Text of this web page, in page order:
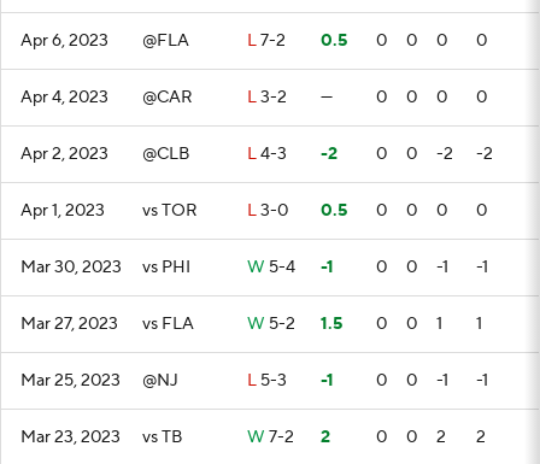
Apr 6, 2023 @FLA L7-2 0.5 0 0 0 0
Apr 4, 2023 @CAR L3-2 — 0 0 0 0
Apr 2, 2023 @CLB L4-3 -2 0 0 -2 -2
Apr 1, 2023 vs TOR L3-0 0.5 0 0 0 0
Mar 30, 2023 vs PHI W 5-4 -1 0 0 -1 -1
Mar 27, 2023 vs FLA W 5-2 1.5 0 0 1 1
Mar 25, 2023 @NJ L 5-3 -1 0 0 -1 -1
Mar 23, 2023 vs TB W 7-2 2 0 0 2 2